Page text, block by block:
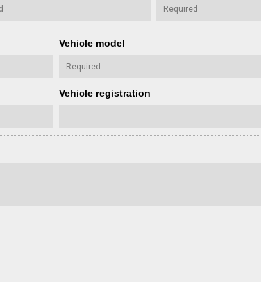
Vehicle model
Vehicle registration